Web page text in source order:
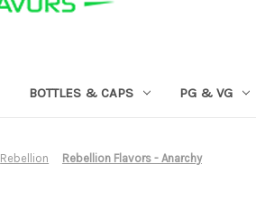
BOTTLES & CAPS PG & VG
Rebellion Rebellion Flavors - Anarchy